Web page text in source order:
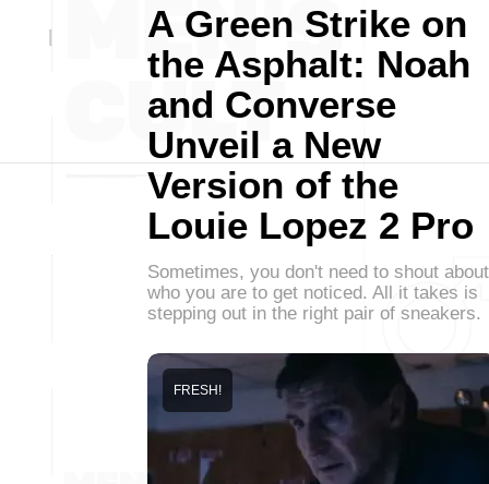
A Green Strike on
the Asphalt: Noah
and Converse
Unveil a New
Version of the
Louie Lopez 2 Pro
Sometimes, you don't need to shout about
who you are to get noticed. All it takes is
stepping out in the right pair of sneakers.
FRESH!